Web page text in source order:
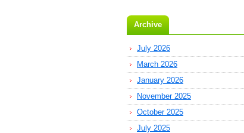
Archive
July 2026
March 2026
January 2026
November 2025
October 2025
July 2025